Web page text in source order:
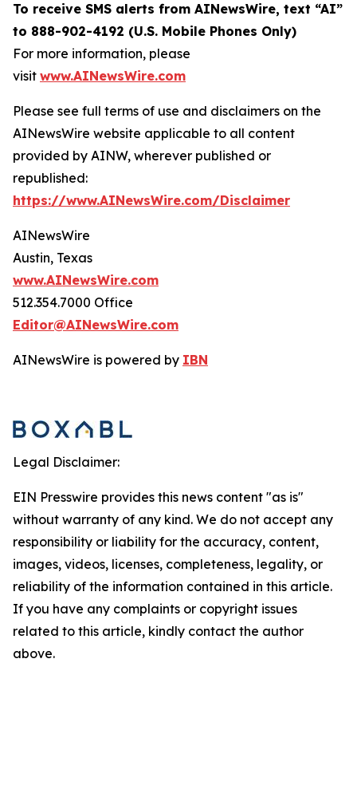
To receive SMS alerts from AINewsWire, text “AI”
to 888-902-4192 (U.S. Mobile Phones Only)
For more information, please
visit www.AINewsWire.com
Please see full terms of use and disclaimers on the
AINewsWire website applicable to all content
provided by AINW, wherever published or
republished:
https://www.AINewsWire.com/Disclaimer
AINewsWire
Austin, Texas
www.AINewsWire.com
512.354.7000 Office
Editor@AINewsWire.com
AINewsWire is powered by IBN
Legal Disclaimer:
EIN Presswire provides this news content "as is"
without warranty of any kind. We do not accept any
responsibility or liability for the accuracy, content,
images, videos, licenses, completeness, legality, or
reliability of the information contained in this article.
If you have any complaints or copyright issues
related to this article, kindly contact the author
above.